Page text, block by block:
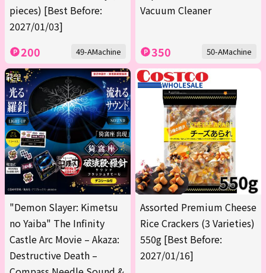
pieces) [Best Before:
2027/01/03]
200 49-AMachine
Vacuum Cleaner
350 50-AMachine
"Demon Slayer: Kimetsu
no Yaiba" The Infinity
Castle Arc Movie – Akaza:
Destructive Death –
Assorted Premium Cheese
Rice Crackers (3 Varieties)
550g [Best Before:
2027/01/16]